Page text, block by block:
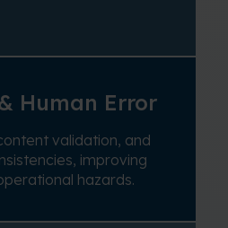
Human Error
validation, and
improving
hazards.